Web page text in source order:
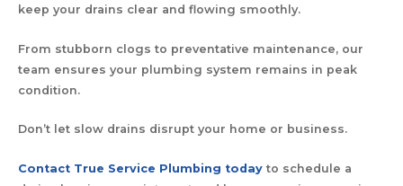
keep your drains clear and flowing smoothly.
From stubborn clogs to preventative maintenance, our
team ensures your plumbing system remains in peak
condition.
Don’t let slow drains disrupt your home or business.
Contact True Service Plumbing todayto schedule a